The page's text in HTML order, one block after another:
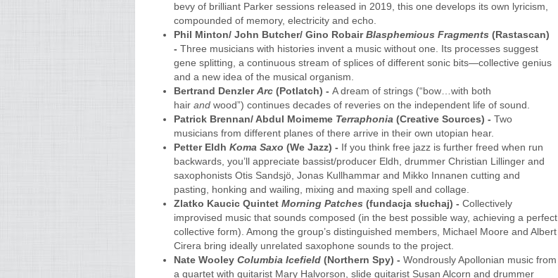
bevy of brilliant Parker sessions released in 2019, this one develops its own lyricism,
compounded of memory, electricity and echo.
Phil Minton/ John Butcher/ Gino RobairBlasphemious Fragments (Rastascan)
- Three musicians with histories invent a music without one. Its processes suggest
gene splitting, a continuous stream of splices of different sonic bits—collective genius
and a new idea of the musical organism.
Bertrand DenzlerArc (Potlatch) - A dream of strings (“bow…with both
hair and wood”) continues decades of reveries on the independent life of sound.
Patrick Brennan/ Abdul Moimeme Terraphonia (Creative Sources) - Two
musicians from different planes of there arrive in their own utopian hear.
Petter Eldh Koma Saxo (We Jazz) - If you think free jazz is further freed when run
backwards, you’ll appreciate bassist/producer Eldh, drummer Christian Lillinger and
saxophonists Otis Sandsjö, Jonas Kullhammar and Mikko Innanen cutting and
pasting, honking and wailing, mixing and maxing spell and collage.
Zlatko Kaucic Quintet Morning Patches (fundacja słuchaj) - Collectively
improvised music that sounds composed (in the best possible way, achieving a perfect
collective form). Among the group’s distinguished members, Michael Moore and Albert
Cirera bring ideally unrelated saxophone sounds to the project.
Nate Wooley Columbia Icefield (Northern Spy) - Wondrously Apollonian music from
a quartet with guitarist Mary Halvorson, slide guitarist Susan Alcorn and drummer